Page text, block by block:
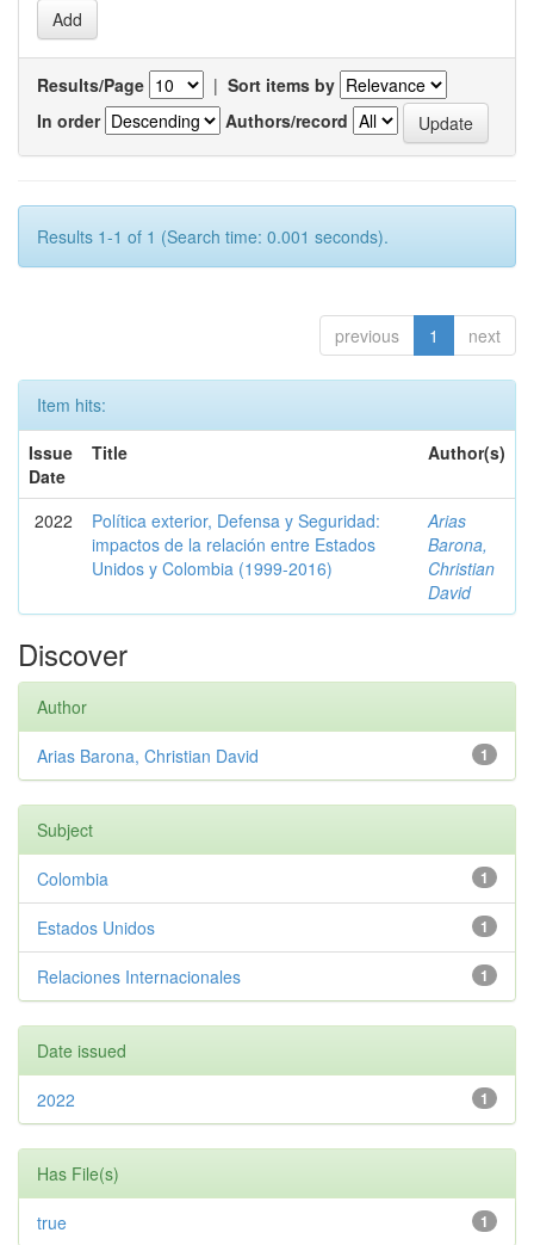
Results/Page | Sort items by
In order
Authors/record
Results 1-1 of 1 (Search time: 0.001 seconds).
previous 1 next
Item hits:
Issue
Date
Title Author(s)
2022
Política exterior, Defensa y Seguridad:
impactos de la relación entre Estados
Unidos y Colombia (1999-2016)
Arias
Barona,
Christian
David
Discover
Author
1
Arias Barona, Christian David
Subject
1
Colombia
1
Estados Unidos
1
Relaciones Internacionales
Date issued
1
2022
Has File(s)
1
true